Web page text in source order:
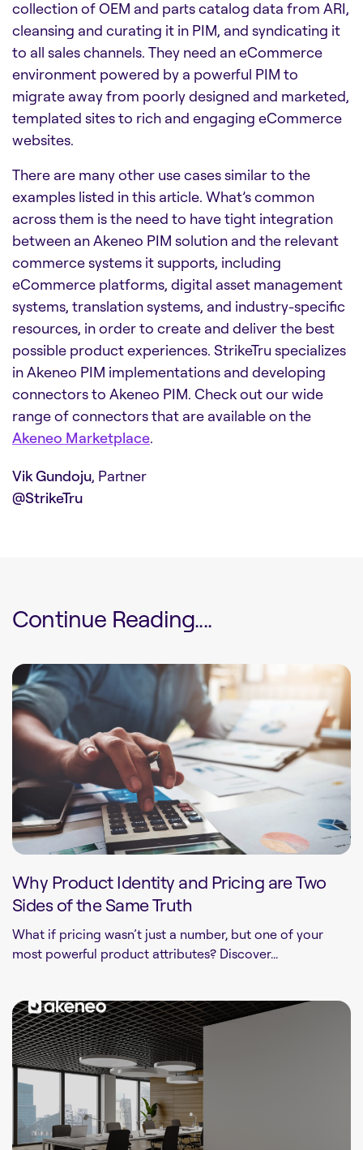
collection of OEM and parts catalog data from ARI,
cleansing and curating it in PIM, and syndicating it
to all sales channels. They need an eCommerce
environment powered by a powerful PIM to
migrate away from poorly designed and marketed,
templated sites to rich and engaging eCommerce
websites.
There are many other use cases similar to the
examples listed in this article. What’s common
across them is the need to have tight integration
between an Akeneo PIM solution and the relevant
commerce systems it supports, including
eCommerce platforms, digital asset management
systems, translation systems, and industry-specific
resources, in order to create and deliver the best
possible product experiences. StrikeTru specializes
in Akeneo PIM implementations and developing
connectors to Akeneo PIM. Check out our wide
range of connectors that are available on the
Akeneo Marketplace.
Vik Gundoju, Partner
@StrikeTru
Continue Reading....
Why Product Identity and Pricing are Two
Sides of the Same Truth
What if pricing wasn’t just a number, but one of your
most powerful product attributes? Discover...